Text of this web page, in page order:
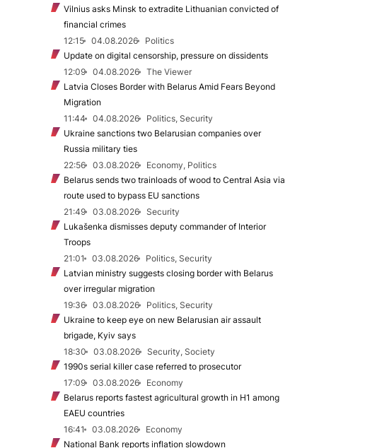
Vilnius asks Minsk to extradite Lithuanian convicted of
financial crimes
12:15
04.08.2026
Politics
Update on digital censorship, pressure on dissidents
12:09
04.08.2026
The Viewer
Latvia Closes Border with Belarus Amid Fears Beyond
Migration
11:44
04.08.2026
Politics, Security
Ukraine sanctions two Belarusian companies over
Russia military ties
22:56
03.08.2026
Economy, Politics
Belarus sends two trainloads of wood to Central Asia via
route used to bypass EU sanctions
21:49
03.08.2026
Security
Lukašenka dismisses deputy commander of Interior
Troops
21:01
03.08.2026
Politics, Security
Latvian ministry suggests closing border with Belarus
over irregular migration
19:36
03.08.2026
Politics, Security
Ukraine to keep eye on new Belarusian air assault
brigade, Kyiv says
18:30
03.08.2026
Security, Society
1990s serial killer case referred to prosecutor
17:09
03.08.2026
Economy
Belarus reports fastest agricultural growth in H1 among
EAEU countries
16:41
03.08.2026
Economy
National Bank reports inflation slowdown